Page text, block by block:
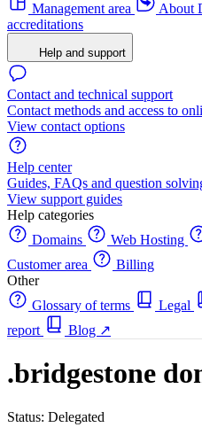
Management area
About
accreditations
Help and support
Contact and technical support
Contact methods and access to
View contact options
Help center
Guides, FAQs and question
View support guides
Help categories
Domains
Web Hosting
Customer area
Billing
Other
Glossary of terms
Legal
report
Blog ↗
.bridgestone
Status: Delegated